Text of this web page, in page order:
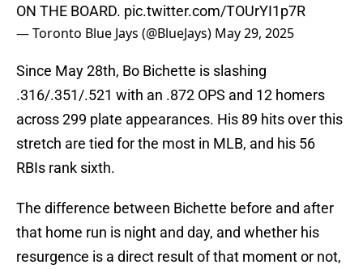
ON THE BOARD. pic.twitter.com/TOUrYI1p7R
— Toronto Blue Jays (@BlueJays) May 29, 2025
Since May 28th, Bo Bichette is slashing
.316/.351/.521 with an .872 OPS and 12 homers
across 299 plate appearances. His 89 hits over this
stretch are tied for the most in MLB, and his 56
RBIs rank sixth.
The difference between Bichette before and after
that home run is night and day, and whether his
resurgence is a direct result of that moment or not,